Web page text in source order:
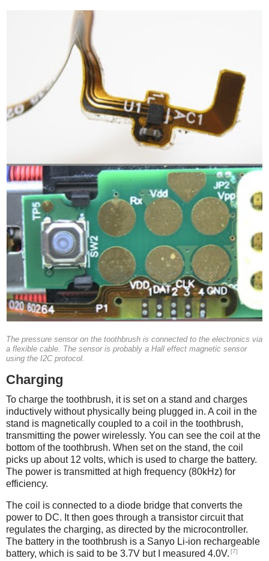
The pressure sensor on the toothbrush is connected to the electronics via
a flexible cable. The sensor is probably a Hall effect magnetic sensor
using the I2C protocol.
Charging
To charge the toothbrush, it is set on a stand and charges
inductively without physically being plugged in. A coil in the
stand is magnetically coupled to a coil in the toothbrush,
transmitting the power wirelessly. You can see the coil at the
bottom of the toothbrush. When set on the stand, the coil
picks up about 12 volts, which is used to charge the battery.
The power is transmitted at high frequency (80kHz) for
efficiency.
The coil is connected to a diode bridge that converts the
power to DC. It then goes through a transistor circuit that
regulates the charging, as directed by the microcontroller.
The battery in the toothbrush is a Sanyo Li-ion rechargeable
battery, which is said to be 3.7V but I measured 4.0V. [7]